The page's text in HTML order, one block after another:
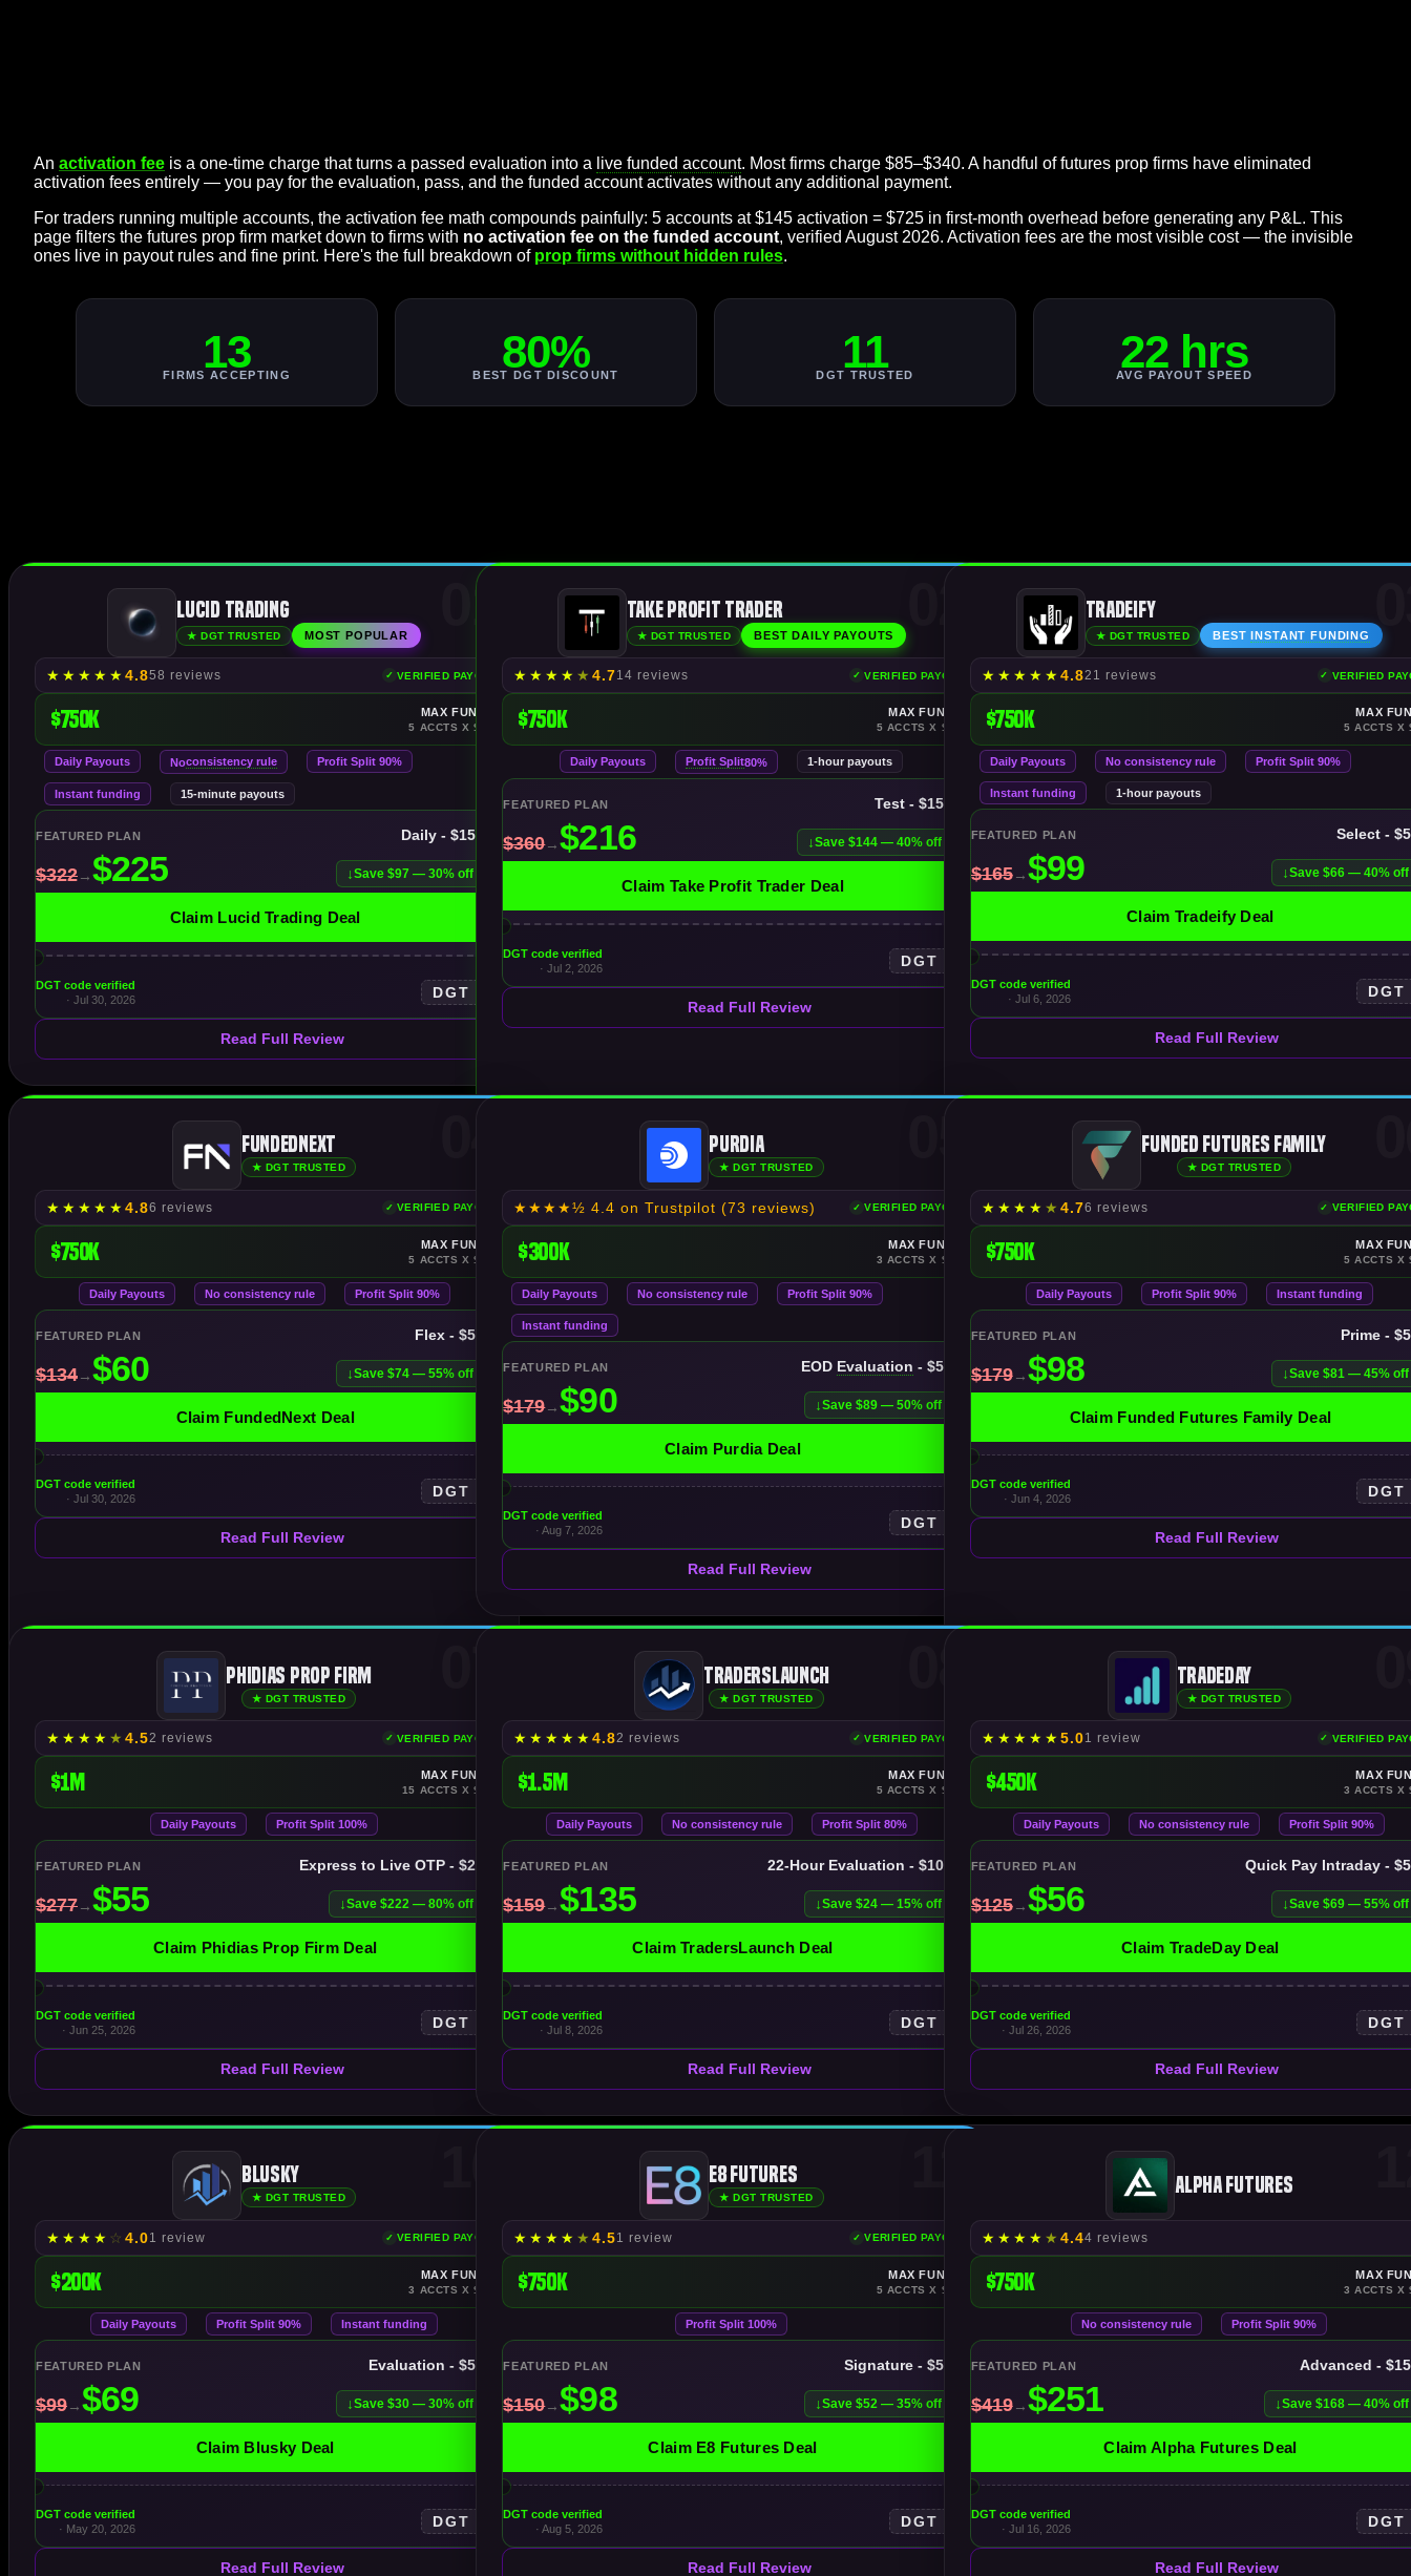
An activation fee is a one-time charge that turns a passed evaluation into a live funded account. Most firms charge $85–$340. A handful of futures prop firms have eliminated
activation fees entirely — you pay for the evaluation, pass, and the funded account activates without any additional payment.
For traders running multiple accounts, the activation fee math compounds painfully: 5 accounts at $145 activation = $725 in first-month overhead before generating any P&L. This
page filters the futures prop firm market down to firms with no activation fee on the funded account, verified August 2026. Activation fees are the most visible cost — the invisible
ones live in payout rules and fine print. Here's the full breakdown of prop firms without hidden rules.
13
FIRMS ACCEPTING 80%
BEST DGT DISCOUNT 11
DGT TRUSTED 22 hrs
AVG PAYOUT SPEED
01
Lucid Trading
★ DGT TRUSTED MOST POPULAR
★ ★ ★ ★ ★4.858 reviews VERIFIED PAYOUTS
$750K MAX FUNDING
5 ACCTS X $150K
Daily Payouts Noconsistency rule Profit Split 90%
Instant funding 15-minute payouts
FEATURED PLAN Daily - $150K
Save $97 — 30% off
Claim Lucid Trading Deal
DGT code verified
· Jul 30, 2026
DGT
Read Full Review
Take Profit Trader
★ DGT TRUSTED BEST DAILY PAYOUTS
★ ★ ★ ★ ★4.714 reviews VERIFIED PAYOUTS
$750K MAX FUNDING
5 ACCTS X $150K
Daily Payouts Profit Split80% 1-hour payouts
FEATURED PLAN Test - $150K
Save $144 — 40% off
Claim Take Profit Trader Deal
DGT code verified
· Jul 2, 2026
DGT
Read Full Review
Tradeify
★ DGT TRUSTED BESTINSTANT FUNDING
★ ★ ★ ★ ★4.821 reviews VERIFIED
$750K MAX
5 ACCTS X
Daily Payouts No consistency rule Profit Split 90%
Instant funding 1-hour payouts
FEATURED PLAN Select -
Save $66 — 40% off
Claim Tradeify Deal
DGT code verified
· Jul 6, 2026
DGT
Read Full Review
FundedNext
★ DGT TRUSTED
★ ★ ★ ★ ★4.86 reviews VERIFIED PAYOUTS
$750K MAX FUNDING
5 ACCTS X $150K
Daily Payouts No consistency rule Profit Split 90%
FEATURED PLAN Flex - $50K
Save $74 — 55% off
Claim FundedNext Deal
DGT code verified
· Jul 30, 2026
DGT
Read Full Review
Purdia
★ DGT TRUSTED
★★★★½ 4.4 on Trustpilot (73 reviews) VERIFIED PAYOUTS
$300K MAX FUNDING
3 ACCTS X $100K
Daily Payouts No consistency rule Profit Split 90%
Instant funding
FEATURED PLAN EOD Evaluation - $50K
Save $89 — 50% off
Claim Purdia Deal
DGT code verified
· Aug 7, 2026
DGT
Read Full Review
Funded Futures Family
★ DGT TRUSTED
★ ★ ★ ★ ★ 4.76 reviews VERIFIED
$750K MAX
5 ACCTS X
Daily Payouts Profit Split 90% Instant funding
FEATURED PLAN Prime -
Save $81 — 45% off
Claim Funded Futures Family Deal
DGT code verified
· Jun 4, 2026
DGT
Read Full Review
Phidias Prop Firm
★ DGT TRUSTED
★ ★ ★ ★ ★ 4.52 reviews VERIFIED PAYOUTS
$1M MAX FUNDING
15 ACCTS X $150K
Daily Payouts Profit Split 100%
FEATURED PLAN Express to Live OTP - $25K
Save $222 — 80% off
Claim Phidias Prop Firm Deal
DGT code verified
· Jun 25, 2026
DGT
Read Full Review
TradersLaunch
★ DGT TRUSTED
★ ★ ★ ★ ★4.82 reviews VERIFIED PAYOUTS
$1.5M MAX FUNDING
5 ACCTS X $300K
Daily Payouts No consistency rule Profit Split 80%
FEATURED PLAN 22-Hour Evaluation - $100K
Save $24 — 15% off
Claim TradersLaunch Deal
DGT code verified
· Jul 8, 2026
DGT
Read Full Review
TradeDay
★ DGT TRUSTED
★ ★ ★ ★ ★5.01 review VERIFIED
$450K MAX
3 ACCTS X
Daily Payouts No consistency rule Profit Split 90%
FEATURED PLAN Quick Pay Intraday -
Save $69 — 55% off
Claim TradeDay Deal
DGT code verified
· Jul 26, 2026
DGT
Read Full Review
Blusky
★ DGT TRUSTED
★ ★ ★ ★ ☆ 4.01 review VERIFIED PAYOUTS
$200K MAX FUNDING
3 ACCTS X $300K
Daily Payouts Profit Split 90% Instant funding
FEATURED PLAN Evaluation - $50K
Save $30 — 30% off
Claim Blusky Deal
DGT code verified
· May 20, 2026
DGT
Read Full Review
E8 Futures
★ DGT TRUSTED
★ ★ ★ ★ ★4.51 review VERIFIED PAYOUTS
$750K MAX FUNDING
5 ACCTS X $500K
Profit Split 100%
FEATURED PLAN Signature - $50K
Save $52 — 35% off
Claim E8 Futures Deal
DGT code verified
· Aug 5, 2026
DGT
Read Full Review
Alpha Futures
★ ★ ★ ★ ★ 4.44 reviews
$750K MAX
3 ACCTS X
No consistency rule Profit Split 90%
FEATURED PLAN Advanced -
Save $168 — 40% off
Claim Alpha Futures Deal
DGT code verified
· Jul 16, 2026
DGT
Read Full Review